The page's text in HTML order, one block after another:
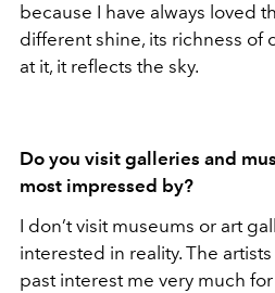
because I have always loved
different shine, its richness of
at it, it reflects the sky.
Do you visit galleries and
most impressed by?
I don’t visit museums or art
interested in reality. The
past interest me very much